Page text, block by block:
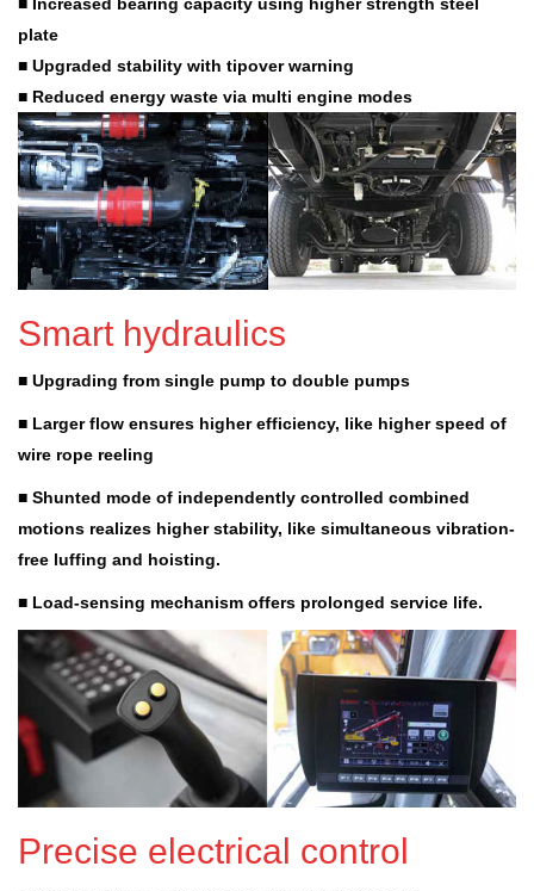
■ Increased bearing capacity using higher strength steel
plate
■ Upgraded stability with tipover warning
■ Reduced energy waste via multi engine modes
Smart hydraulics
■ Upgrading from single pump to double pumps
■ Larger flow ensures higher efficiency, like higher speed of
wire rope reeling
■ Shunted mode of independently controlled combined
motions realizes higher stability, like simultaneous vibration-
free luffing and hoisting.
■ Load-sensing mechanism offers prolonged service life.
Precise electrical control